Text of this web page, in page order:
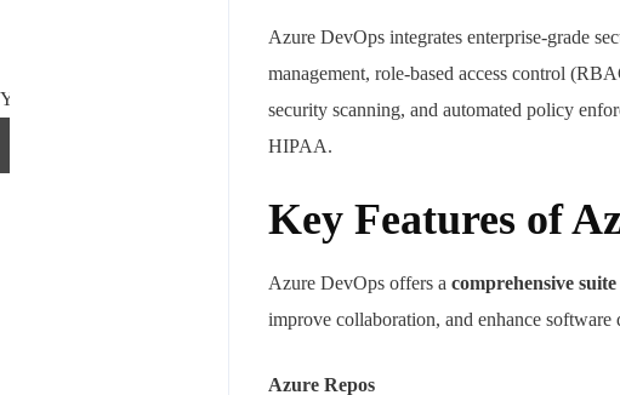
Azure DevOps integrates enterprise-grade
management, role-based access control
security scanning, and automated policy
HIPAA.
Key Features of
Azure DevOps offers a comprehensive
improve collaboration, and enhance
Azure Repos
Your mail address